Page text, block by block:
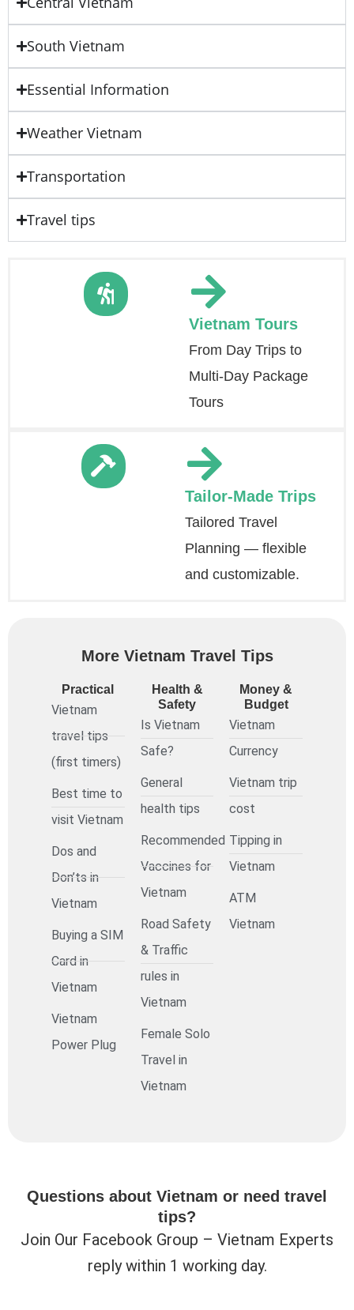
South Vietnam
Essential Information
Weather Vietnam
Transportation
Travel tips
Vietnam Tours
From Day Trips to
Multi-Day Package
Tours
Tailor-Made Trips
Tailored Travel
Planning — flexible
and customizable.
More Vietnam Travel Tips
Practical
Vietnam
travel tips
(first timers)
Best time to
visit Vietnam
Dos and
Don’ts in
Vietnam
Buying a SIM
Card in
Vietnam
Vietnam
Power Plug
Health &
Safety
Is Vietnam
Safe?
General
health tips
Recommended
Vaccines for
Vietnam
Road Safety
& Traffic
rules in
Vietnam
Female Solo
Travel in
Vietnam
Money &
Budget
Vietnam
Currency
Vietnam trip
cost
Tipping in
Vietnam
ATM
Vietnam
Questions about Vietnam or need travel
tips?
Join Our Facebook Group – Vietnam Experts
reply within 1 working day.